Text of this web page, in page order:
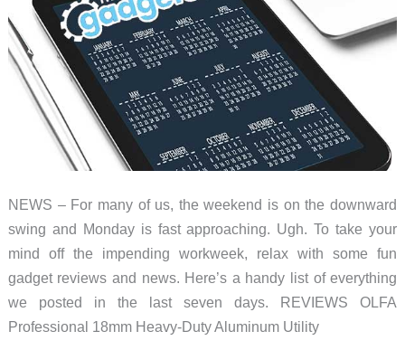
NEWS – For many of us, the weekend is on the downward
swing and Monday is fast approaching. Ugh. To take your
mind off the impending workweek, relax with some fun
gadget reviews and news. Here’s a handy list of everything
we posted in the last seven days. REVIEWS OLFA
Professional 18mm Heavy-Duty Aluminum Utility